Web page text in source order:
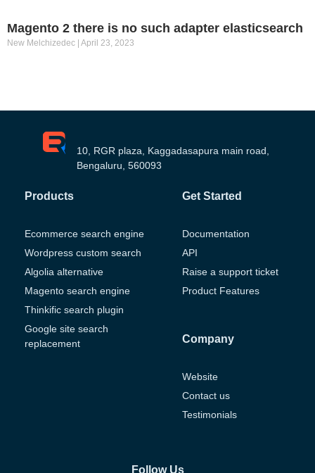
Magento 2 there is no such adapter elasticsearch
New Melchizedec April 23, 2023
10, RGR plaza, Kaggadasapura main road,
Bengaluru, 560093
Products
Ecommerce search engine
Wordpress custom search
Algolia alternative
Magento search engine
Thinkific search plugin
Google site search
replacement
Get Started
Documentation
API
Raise a support ticket
Product Features
Company
Website
Contact us
Testimonials
Follow Us